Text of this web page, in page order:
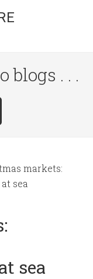
blogs . . .
markets:
sea
sea